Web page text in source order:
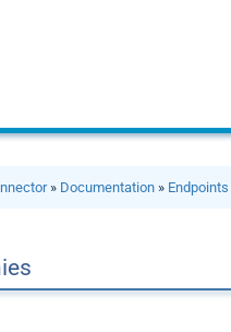
» Documentation » Endpoints